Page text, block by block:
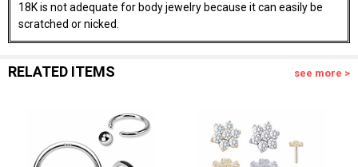
18K is not adequate for body jewelry because it can easily be
scratched or nicked.
RELATED ITEMS see more >